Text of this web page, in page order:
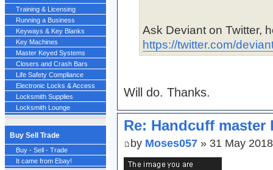
Training & Licensing
Running a Business
Keyways & Key Blanks
Key Machines
Master Keyed Systems
Closers and Crash Bars
Life Safety Compliance
Electronic Locks & Access
Locksmith Supplies
Locksmith Lounge
Buy Sell Trade
Buy - Sell - Trade
It came from Ebay!
Ask Deviant on Twitter,
https://twitter.com/
Will do. Thanks.
Re: Handcuff master
by Moses057 » 31 May